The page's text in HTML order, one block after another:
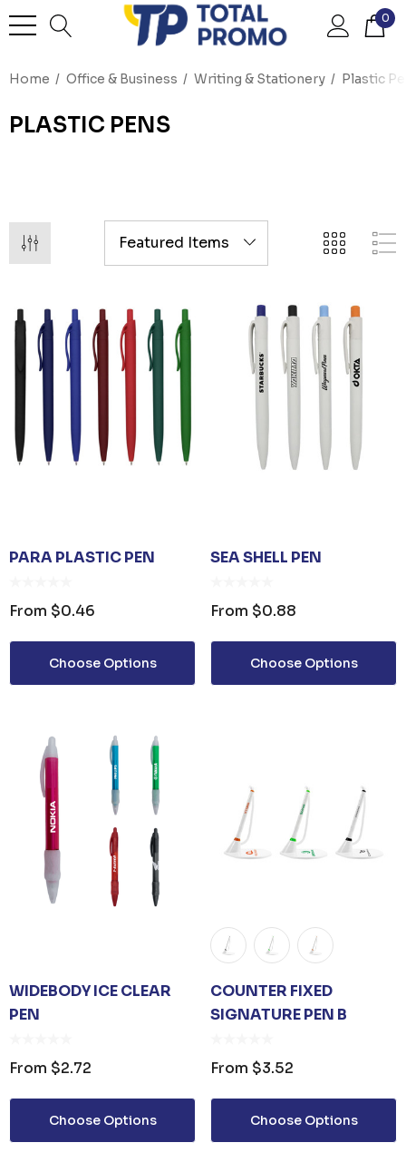
0
Home Office & Business Writing & Stationery Plastic
PLASTIC PENS
PARA PLASTIC PEN
From $0.46
Choose Options
SEA SHELL PEN
From $0.88
Choose Options
WIDEBODY ICE CLEAR
PEN
From $2.72
Choose Options
COUNTER FIXED
SIGNATURE PEN B
From $3.52
Choose Options